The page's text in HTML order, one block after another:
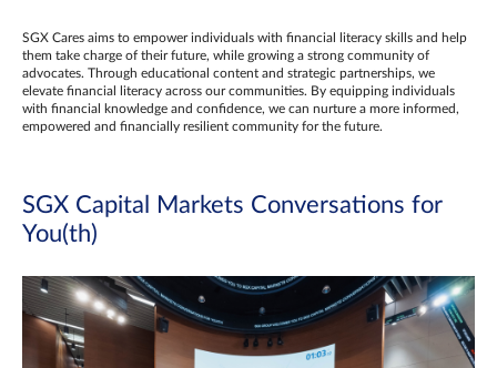
SGX Cares aims to empower individuals with financial literacy skills and help
them take charge of their future, while growing a strong community of
advocates. Through educational content and strategic partnerships, we
elevate financial literacy across our communities. By equipping individuals
with financial knowledge and confidence, we can nurture a more informed,
empowered and financially resilient community for the future.
SGX Capital Markets Conversations for
You(th)